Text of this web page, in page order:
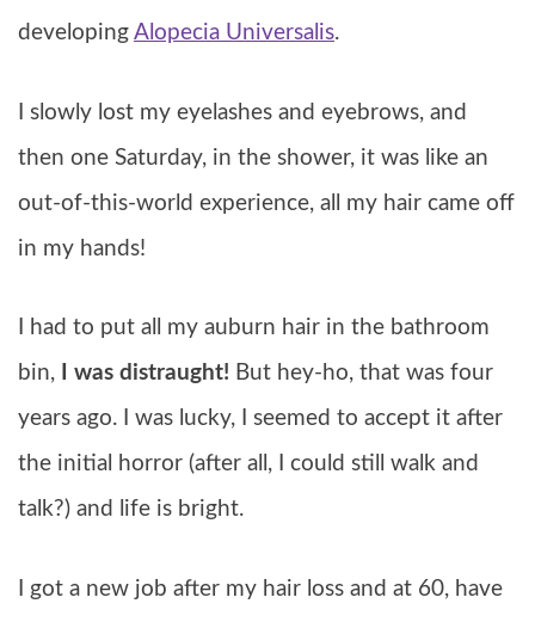
developing Alopecia Universalis.
I slowly lost my eyelashes and eyebrows, and
then one Saturday, in the shower, it was like an
out-of-this-world experience, all my hair came off
in my hands!
I had to put all my auburn hair in the bathroom
bin,
I was distraught! But hey-ho, that was four
years ago. I was lucky, I seemed to accept it after
the initial horror (after all, I could still walk and
talk?) and life is bright.
I got a new job after my hair loss and at 60, have